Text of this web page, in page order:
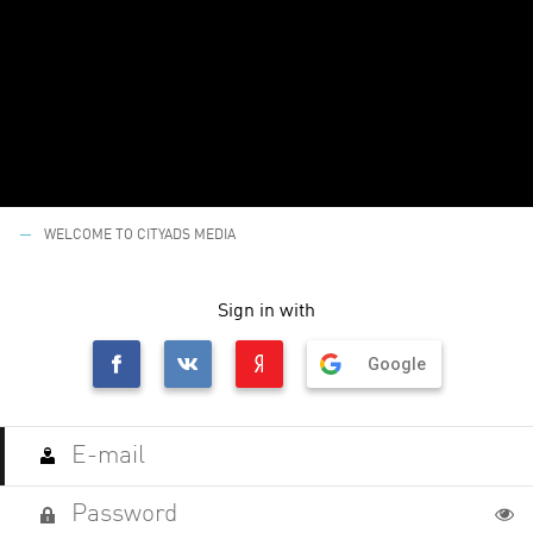
WELCOME TO CITYADS MEDIA
Sign in with